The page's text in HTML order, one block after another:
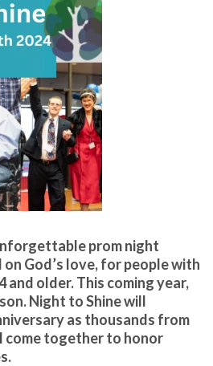
prom night
God’s love, for people with
and older. This coming year,
Night to Shine will
as thousands from
come together to honor